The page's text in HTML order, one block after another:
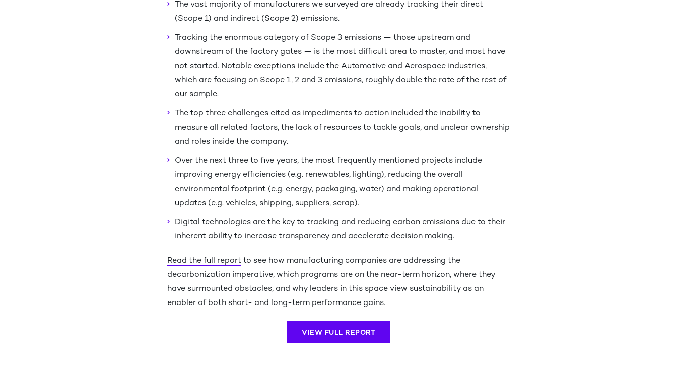
The vast majority of manufacturers we surveyed are already tracking their direct
(Scope 1) and indirect (Scope 2) emissions.
Tracking the enormous category of Scope 3 emissions — those upstream and
downstream of the factory gates — is the most difficult area to master, and most have
not started. Notable exceptions include the Automotive and Aerospace industries,
which are focusing on Scope 1, 2 and 3 emissions, roughly double the rate of the rest of
our sample.
The top three challenges cited as impediments to action included the inability to
measure all related factors, the lack of resources to tackle goals, and unclear ownership
and roles inside the company.
Over the next three to five years, the most frequently mentioned projects include
improving energy efficiencies (e.g. renewables, lighting), reducing the overall
environmental footprint (e.g. energy, packaging, water) and making operational
updates (e.g. vehicles, shipping, suppliers, scrap).
Digital technologies are the key to tracking and reducing carbon emissions due to their
inherent ability to increase transparency and accelerate decision making.
Read the full report to see how manufacturing companies are addressing the
decarbonization imperative, which programs are on the near-term horizon, where they
have surmounted obstacles, and why leaders in this space view sustainability as an
enabler of both short- and long-term performance gains.
VIEW FULL REPORT